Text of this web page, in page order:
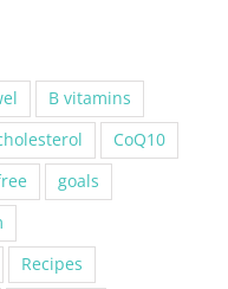
B vitamins
CoQ10
goals
Recipes